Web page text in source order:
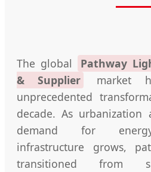
The global
Pathway
& Supplier
market
unprecedented
decade. As urbanization
demand for
infrastructure grows,
transitioned from